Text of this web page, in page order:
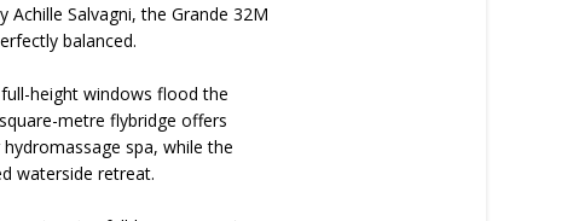
Salvagni, the Grande 32M
balanced.
height windows flood the
metre flybridge offers
spa, while the
waterside retreat.